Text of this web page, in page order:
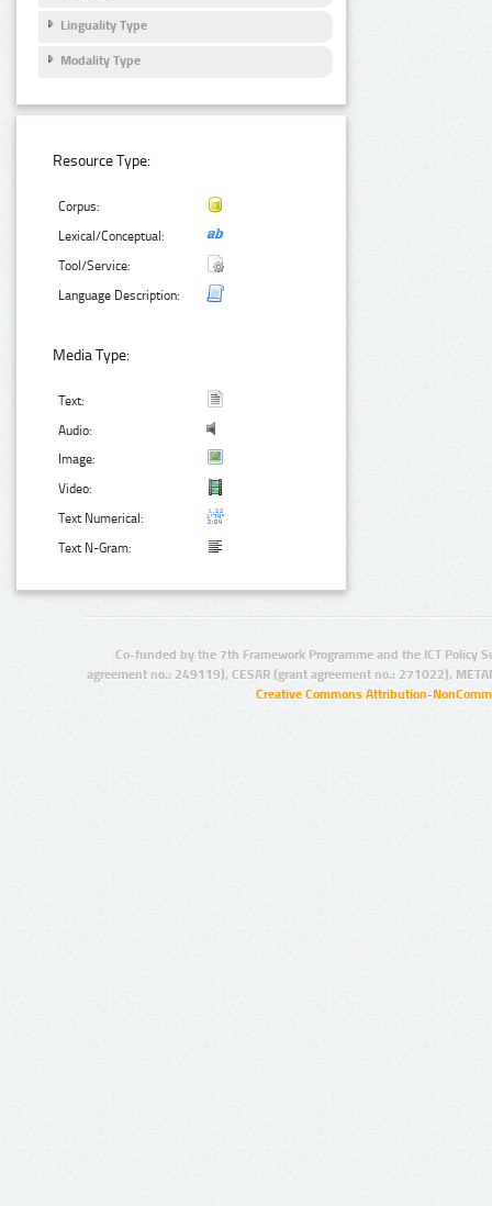
Linguality Type
Modality Type
Resource Type:
Corpus:
Lexical/Conceptual:
Tool/Service:
Language Description:
Media Type:
Text:
Audio:
Image:
Video:
Text Numerical:
Text N-Gram:
Co-funded by the 7th Framework Programme and the ICT Policy
agreement no.: 249119), CESAR (grant agreement no.: 271022),
Creative Commons Attribution-